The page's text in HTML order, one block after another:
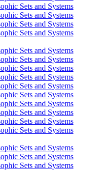
Sets and Systems
Sets and Systems
Sets and Systems
Sets and Systems
Sets and Systems
Sets and Systems
Sets and Systems
Sets and Systems
Sets and Systems
Sets and Systems
Sets and Systems
Sets and Systems
Sets and Systems
Sets and Systems
Sets and Systems
Sets and Systems
Sets and Systems